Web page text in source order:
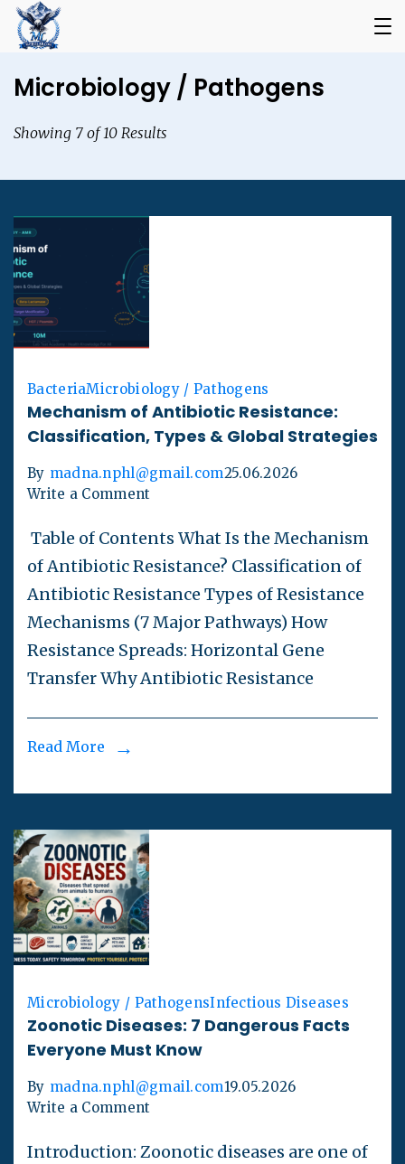
Microbiology / Pathogens
Showing 7 of 10 Results
BacteriaMicrobiology / Pathogens
Mechanism of Antibiotic Resistance:
Classification, Types & Global Strategies
By madna.nphl@gmail.com25.06.2026
Write a Comment
Table of Contents What Is the Mechanism
of Antibiotic Resistance? Classification of
Antibiotic Resistance Types of Resistance
Mechanisms (7 Major Pathways) How
Resistance Spreads: Horizontal Gene
Transfer Why Antibiotic Resistance
Read More
Microbiology / PathogensInfectious Diseases
Zoonotic Diseases: 7 Dangerous Facts
Everyone Must Know
By madna.nphl@gmail.com19.05.2026
Write a Comment
Introduction: Zoonotic diseases are one of